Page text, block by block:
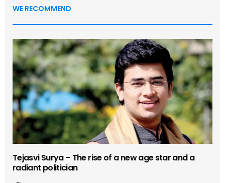
WE RECOMMEND
Tejasvi Surya – The rise of a new age star and a
radiant politician